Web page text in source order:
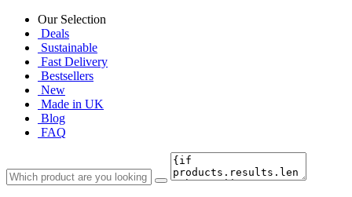
Our Selection
Deals
Sustainable
Fast Delivery
Bestsellers
New
Made in UK
Blog
FAQ